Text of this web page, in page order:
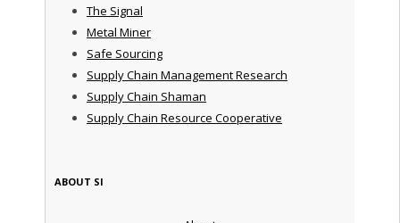
The Signal
Metal Miner
Safe Sourcing
Supply Chain Management Research
Supply Chain Shaman
Supply Chain Resource Cooperative
ABOUT SI